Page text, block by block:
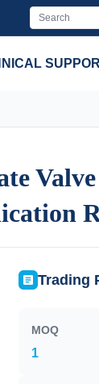
Trading
MOQ
1